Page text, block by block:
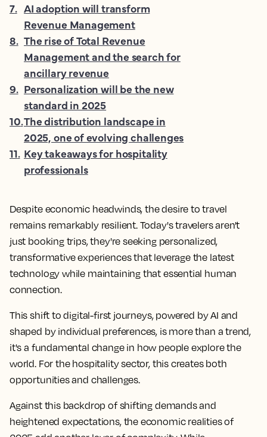
Despite economic headwinds, the desire to travel
remains remarkably resilient. Today's travelers aren't
just booking trips, they're seeking personalized,
transformative experiences that leverage the latest
technology while maintaining that essential human
connection.
This shift to digital-first journeys, powered by AI and
shaped by individual preferences, is more than a trend,
it's a fundamental change in how people explore the
world. For the hospitality sector, this creates both
opportunities and challenges.
Against this backdrop of shifting demands and
heightened expectations, the economic realities of
7. AI adoption will transform
Revenue Management
8. The rise of Total Revenue
Management and the search for
ancillary revenue
9. Personalization will be the new
standard in 2025
10.The distribution landscape in
2025, one of evolving challenges
11. Key takeaways for hospitality
professionals